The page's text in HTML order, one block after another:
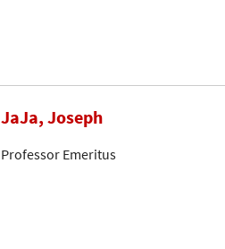
JaJa, Joseph
Professor Emeritus